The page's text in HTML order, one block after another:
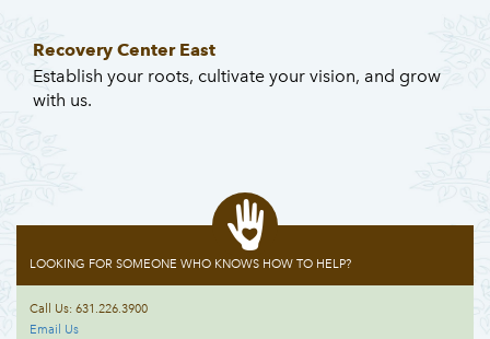
Recovery Center East
Establish your roots, cultivate your vision, and grow
with us.
LOOKING FOR SOMEONE WHO KNOWS HOW TO HELP?
Call Us: 631.226.3900
Email Us